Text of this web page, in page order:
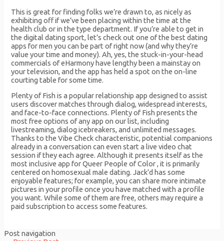
This is great for finding folks we’re drawn to, as nicely as
exhibiting off if we’ve been placing within the time at the
health club or in the type department. If you’re able to get in
the digital dating sport, let’s check out one of the best dating
apps for men you can be part of right now (and why they’re
value your time and money). Ah, yes, the stuck-in-your-head
commercials of eHarmony have lengthy been a mainstay on
your television, and the app has held a spot on the on-line
courting table for some time.
Plenty of Fish is a popular relationship app designed to assist
users discover matches through dialog, widespread interests,
and face-to-face connections. Plenty of Fish presents the
most free options of any app on our list, including
livestreaming, dialog icebreakers, and unlimited messages.
Thanks to the Vibe Check characteristic, potential companions
already in a conversation can even start a live video chat
session if they each agree. Although it presents itself as the
most inclusive app for Queer People of Color , it is primarily
centered on homosexual male dating. Jack’d has some
enjoyable features; for example, you can share more intimate
pictures in your profile once you have matched with a profile
you want. While some of them are free, others may require a
paid subscription to access some features.
Post navigation